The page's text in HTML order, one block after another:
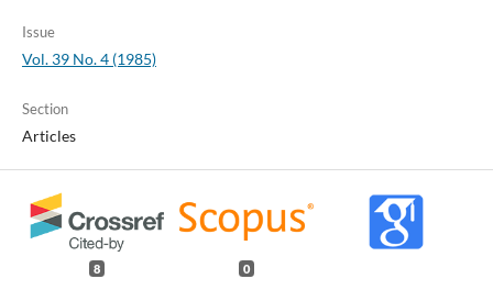
Issue
Vol. 39 No. 4 (1985)
Section
Articles
8 0